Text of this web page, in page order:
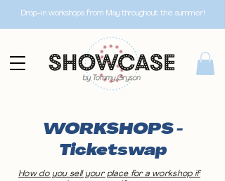
Drop-in workshops from May throughout the summer!
WORKSHOPS -
Ticketswap
How do you sell your place for a workshop if